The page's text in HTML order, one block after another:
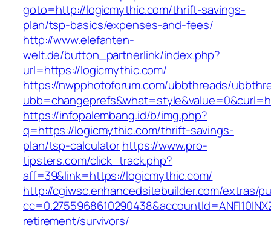
goto=http://logicmythic.com/thrift-savings-
plan/tsp-basics/expenses-and-fees/
http://www.elefanten-
welt.de/button_partnerlink/index.php?
url=https://logicmythic.com/
https://nwpphotoforum.com/ubbthreads/
https://infopalembang.id/b/img.php?
q=https://logicmythic.com/thrift-savings-
plan/tsp-calculatorhttps://www.pro-
tipsters.com/click_track.php?
aff=39&link=https://logicmythic.com/
http://cgiwsc.enhancedsitebuilder.com/extras/
retirement/survivors/